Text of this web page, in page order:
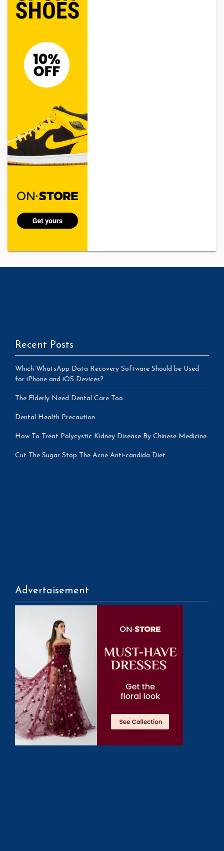
Recent Posts
Which WhatsApp Data Recovery Software Should be Used
for iPhone and iOS Devices?
The Elderly Need Dental Care Too
Dental Health Precaution
How To Treat Polycystic Kidney Disease By Chinese Medicine
Cut The Sugar Stop The Acne Anti-candida Diet
Advertaisement